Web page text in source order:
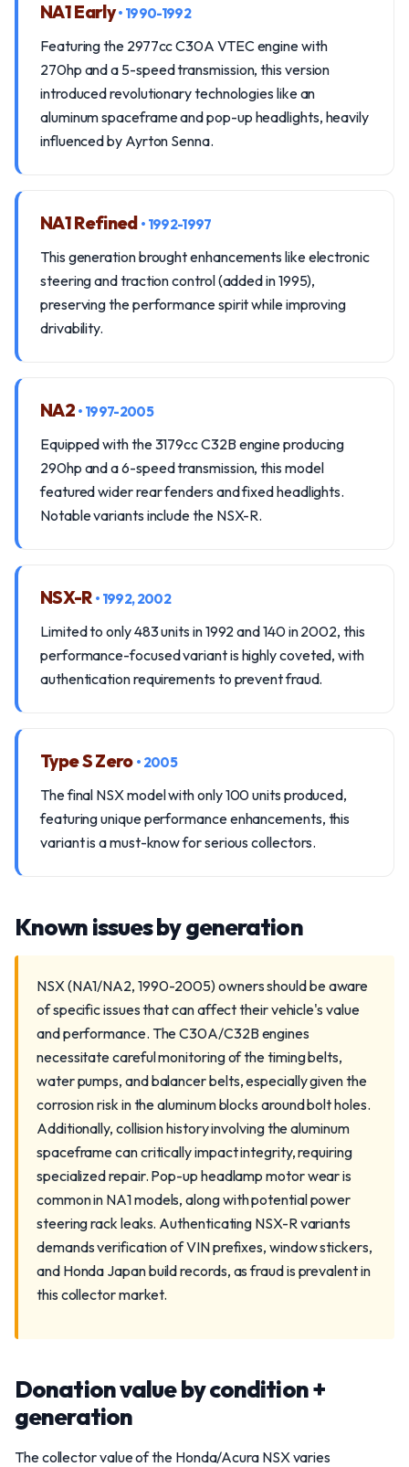
NA1 Early• 1990-1992
Featuring the 2977cc C30A VTEC engine with
270hp and a 5-speed transmission, this version
introduced revolutionary technologies like an
aluminum spaceframe and pop-up headlights, heavily
influenced by Ayrton Senna.
NA1 Refined • 1992-1997
This generation brought enhancements like electronic
steering and traction control (added in 1995),
preserving the performance spirit while improving
drivability.
NA2 • 1997-2005
Equipped with the 3179cc C32B engine producing
290hp and a 6-speed transmission, this model
featured wider rear fenders and fixed headlights.
Notable variants include the NSX-R.
NSX-R • 1992, 2002
Limited to only 483 units in 1992 and 140 in 2002, this
performance-focused variant is highly coveted, with
authentication requirements to prevent fraud.
Type S Zero • 2005
The final NSX model with only 100 units produced,
featuring unique performance enhancements, this
variant is a must-know for serious collectors.
Known issues by generation
NSX (NA1/NA2, 1990-2005) owners should be aware
of specific issues that can affect their vehicle's value
and performance. The C30A/C32B engines
necessitate careful monitoring of the timing belts,
water pumps, and balancer belts, especially given the
corrosion risk in the aluminum blocks around bolt holes.
Additionally, collision history involving the aluminum
spaceframe can critically impact integrity, requiring
specialized repair. Pop-up headlamp motor wear is
common in NA1 models, along with potential power
steering rack leaks. Authenticating NSX-R variants
demands verification of VIN prefixes, window stickers,
and Honda Japan build records, as fraud is prevalent in
this collector market.
Donation value by condition +
generation
The collector value of the Honda/Acura NSX varies